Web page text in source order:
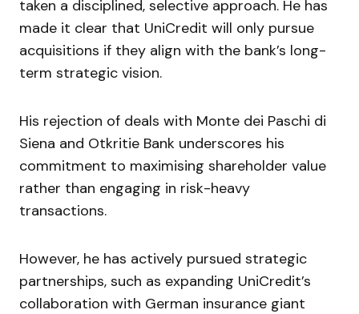
taken a disciplined, selective approach. He has
made it clear that UniCredit will only pursue
acquisitions if they align with the bank’s long-
term strategic vision.
His rejection of deals with Monte dei Paschi di
Siena and Otkritie Bank underscores his
commitment to maximising shareholder value
rather than engaging in risk-heavy
transactions.
However, he has actively pursued strategic
partnerships, such as expanding UniCredit’s
collaboration with German insurance giant